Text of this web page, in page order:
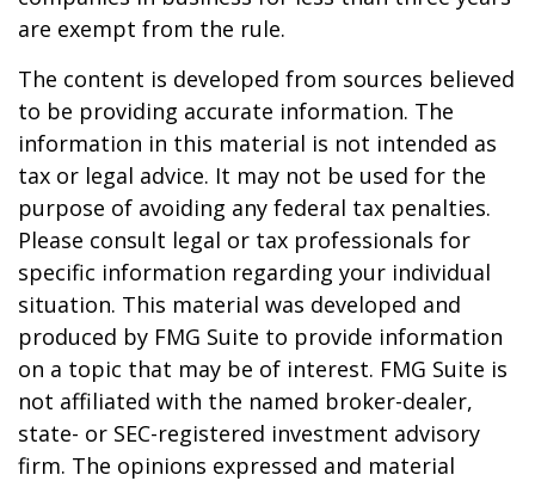
are exempt from the rule.
The content is developed from sources believed
to be providing accurate information. The
information in this material is not intended as
tax or legal advice. It may not be used for the
purpose of avoiding any federal tax penalties.
Please consult legal or tax professionals for
specific information regarding your individual
situation. This material was developed and
produced by FMG Suite to provide information
on a topic that may be of interest. FMG Suite is
not affiliated with the named broker-dealer,
state- or SEC-registered investment advisory
firm. The opinions expressed and material